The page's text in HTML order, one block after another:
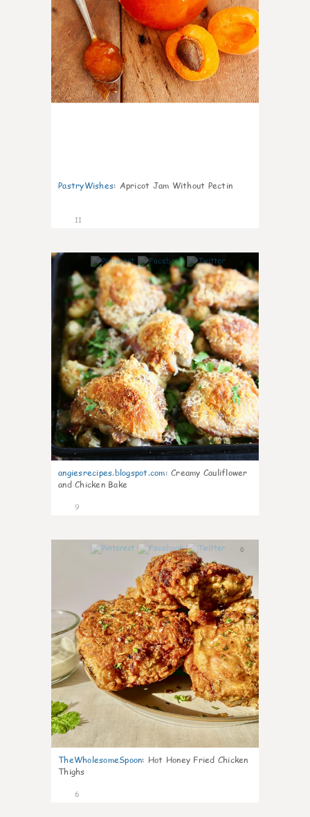
PastryWishes: Apricot Jam Without Pectin
11
angiesrecipes.blogspot.com: Creamy Cauliflower
and Chicken Bake
9
0
TheWholesomeSpoon: Hot Honey Fried Chicken
Thighs
6